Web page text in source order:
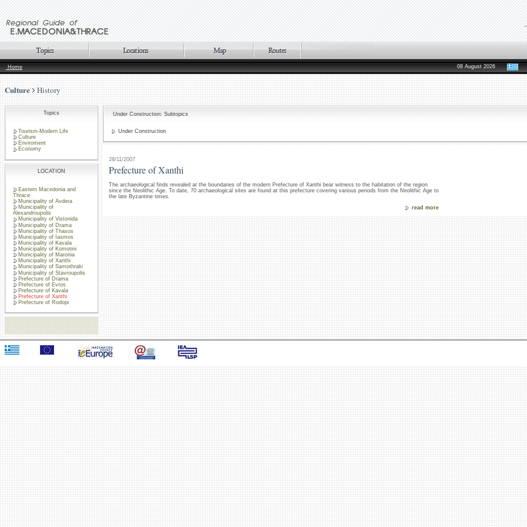
Home 08 August 2026
Culture History
Topics
Tourism-Modern Life
Culture
Enviroment
Economy
LOCATION
Eastern Macedonia and
Thrace
Municipality of Avdera
Municipality of
Alexandroupolis
Municipality of Vistonida
Municipality of Drama
Municipality of Thasos
Municipality of Iasmos
Municipality of Kavala
Municipality of Komotini
Municipality of Maronia
Municipality of Xanthi
Municipality of Samothraki
Municipality of Stavroupolis
Prefecture of Drama
Prefecture of Evros
Prefecture of Kavala
Prefecture of Xanthi
Prefecture of Rodopi
Under Construction: Subtopics
Under Construction
28/11/2007
Prefecture of Xanthi
The archaeological finds revealed at the boundaries of the modern Prefecture of Xanthi bear witness to the habitation of the region
since the Neolithic Age. To date, 70 archaeological sites are found at this prefecture covering various periods from the Neolithic Age to
the late Byzantine times.
read more